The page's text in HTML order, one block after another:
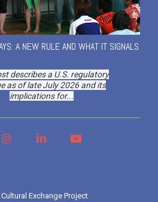
A NEW RULE AND WHAT IT SIGNALS
describes a U.S. regulatory
as of late July 2026 and its
implications for...
Exchange Project
Instagram
LinkedIn